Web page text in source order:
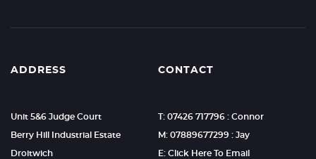
ADDRESS
Unit 5&6 Judge Court
Berry Hill Industrial Estate
Droitwich
CONTACT
T: 07426 717796 : Connor
M: 07889677299 : Jay
E: Click Here To Email